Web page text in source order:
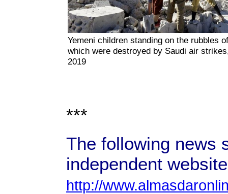
Yemeni children standing on the rubbles
which were destroyed by Saudi air
2019
***
The following news
independent
http://